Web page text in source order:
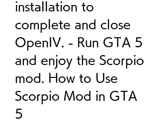
installation to
complete and close
OpenIV. - Run GTA 5
and enjoy the Scorpio
mod. How to Use
Scorpio Mod in GTA
5